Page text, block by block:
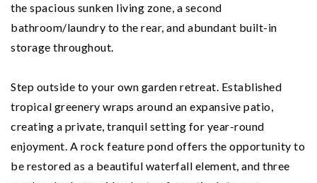
the spacious sunken living zone, a second
bathroom/laundry to the rear, and abundant built-in
storage throughout.
Step outside to your own garden retreat. Established
tropical greenery wraps around an expansive patio,
creating a private, tranquil setting for year-round
enjoyment. A rock feature pond offers the opportunity to
be restored as a beautiful waterfall element, and three